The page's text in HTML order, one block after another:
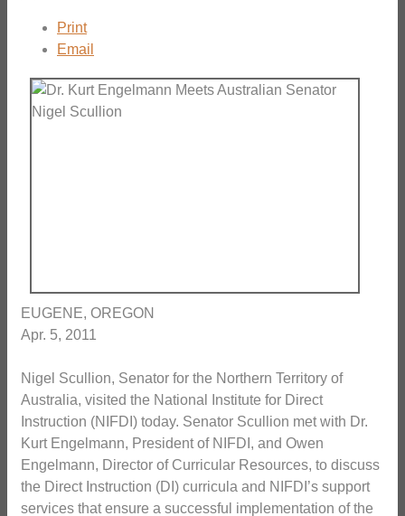
Print
Email
EUGENE, OREGON
Apr. 5, 2011
Nigel Scullion, Senator for the Northern Territory of
Australia, visited the National Institute for Direct
Instruction (NIFDI) today. Senator Scullion met with Dr.
Kurt Engelmann, President of NIFDI, and Owen
Engelmann, Director of Curricular Resources, to discuss
the Direct Instruction (DI) curricula and NIFDI’s support
services that ensure a successful implementation of the